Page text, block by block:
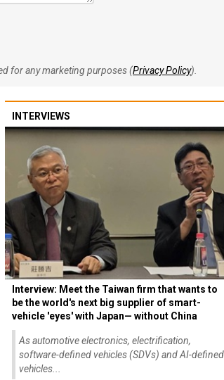
for any marketing purposes (Privacy Policy).
INTERVIEWS
Interview: Meet the Taiwan firm that wants to
be the world's next big supplier of smart-
vehicle 'eyes' with Japan— without China
As automotive electronics, electrification,
software-defined vehicles (SDVs) and AI-defined
vehicles...